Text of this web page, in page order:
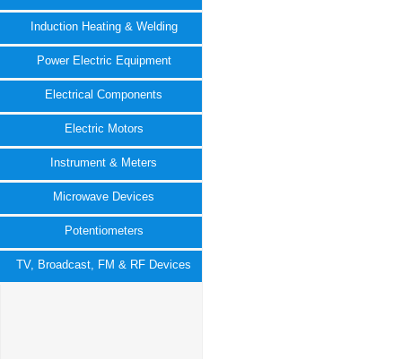
Induction Heating & Welding
Power Electric Equipment
Electrical Components
Electric Motors
Instrument & Meters
Microwave Devices
Potentiometers
TV, Broadcast, FM & RF Devices